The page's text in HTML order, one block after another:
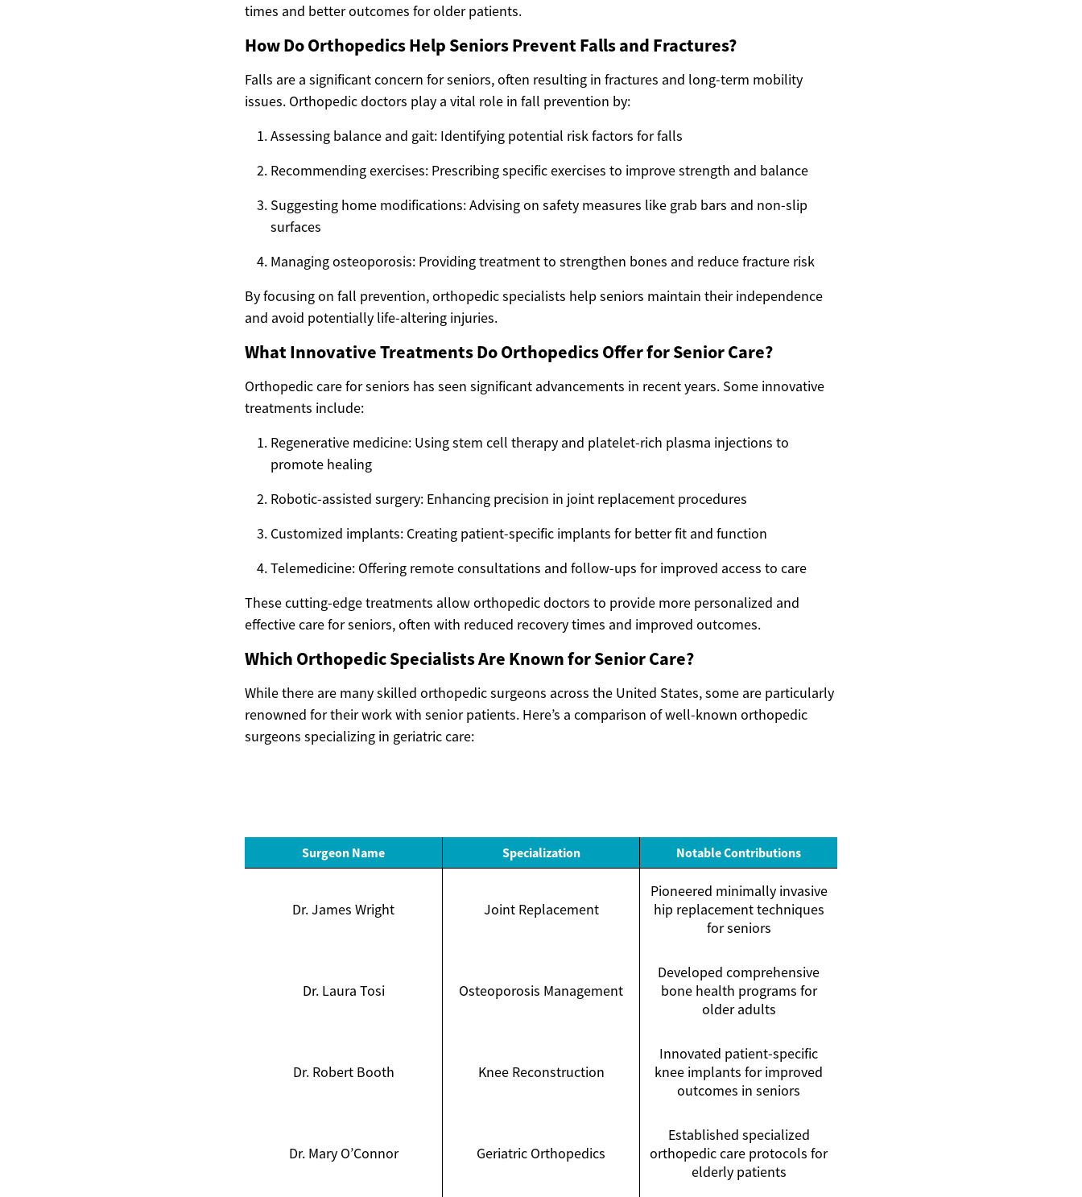
times and better outcomes for older patients.
How Do Orthopedics Help Seniors Prevent Falls and Fractures?
Falls are a significant concern for seniors, often resulting in fractures and long-term mobility
issues. Orthopedic doctors play a vital role in fall prevention by:
Assessing balance and gait: Identifying potential risk factors for falls
Recommending exercises: Prescribing specific exercises to improve strength and balance
Suggesting home modifications: Advising on safety measures like grab bars and non-slip
surfaces
Managing osteoporosis: Providing treatment to strengthen bones and reduce fracture risk
By focusing on fall prevention, orthopedic specialists help seniors maintain their independence
and avoid potentially life-altering injuries.
What Innovative Treatments Do Orthopedics Offer for Senior Care?
Orthopedic care for seniors has seen significant advancements in recent years. Some innovative
treatments include:
Regenerative medicine: Using stem cell therapy and platelet-rich plasma injections to
promote healing
Robotic-assisted surgery: Enhancing precision in joint replacement procedures
Customized implants: Creating patient-specific implants for better fit and function
Telemedicine: Offering remote consultations and follow-ups for improved access to care
These cutting-edge treatments allow orthopedic doctors to provide more personalized and
effective care for seniors, often with reduced recovery times and improved outcomes.
Which Orthopedic Specialists Are Known for Senior Care?
While there are many skilled orthopedic surgeons across the United States, some are particularly
renowned for their work with senior patients. Here’s a comparison of well-known orthopedic
surgeons specializing in geriatric care:
Surgeon Name Specialization Notable Contributions
Dr. James Wright Joint Replacement
Pioneered minimally invasive
hip replacement techniques
for seniors
Dr. Laura Tosi Osteoporosis Management
Developed comprehensive
bone health programs for
older adults
Dr. Robert Booth Knee Reconstruction
Innovated patient-specific
knee implants for improved
outcomes in seniors
Dr. Mary O’Connor Geriatric Orthopedics
Established specialized
orthopedic care protocols for
elderly patients